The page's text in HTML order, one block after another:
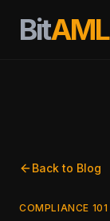
BitAML
Back to Blog
COMPLIANCE 101